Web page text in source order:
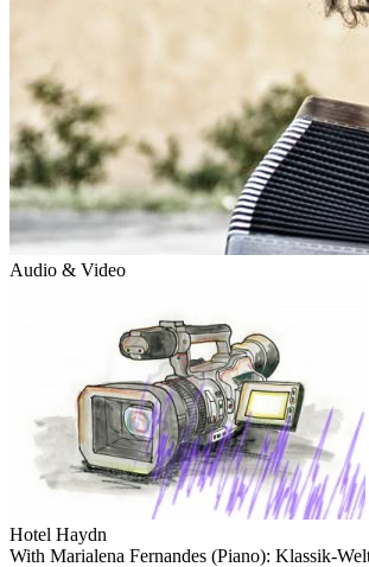
Audio & Video
Hotel Haydn
With Marialena Fernandes (Piano): Klassik-